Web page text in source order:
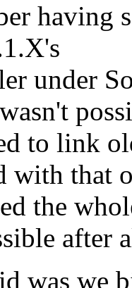
having
under
to link
with that
the
after
was we